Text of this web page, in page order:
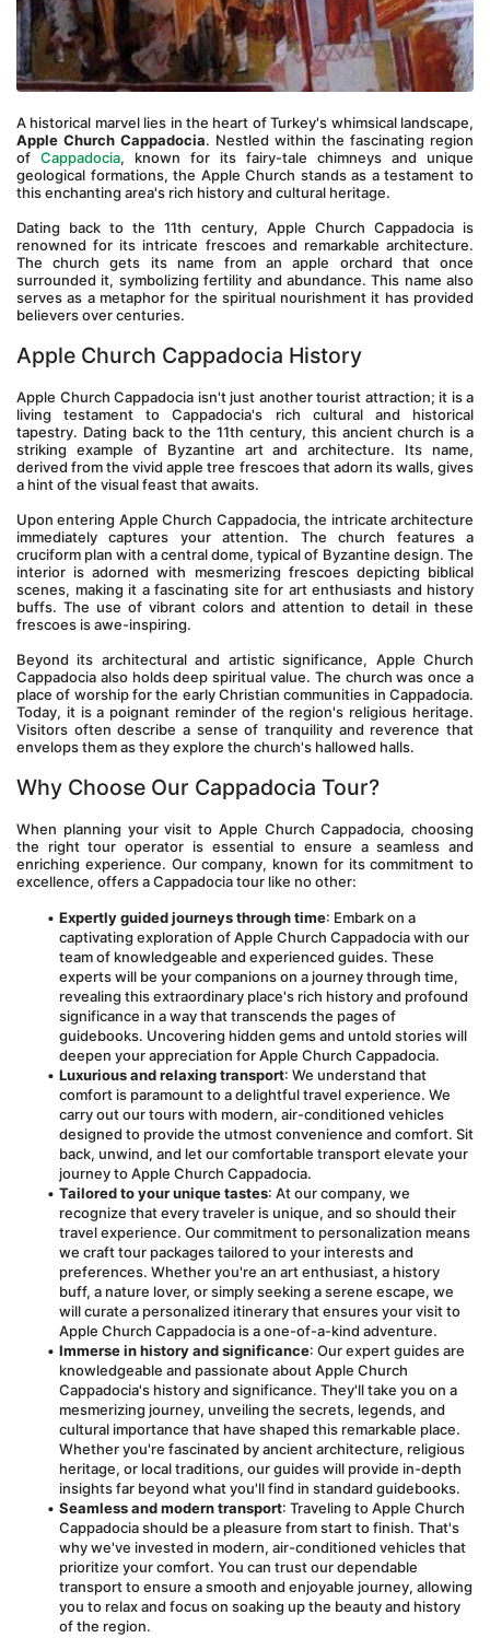
Apple Church Cappadocia. Nestled within the fascinating region
of Cappadocia, known for its fairy-tale chimneys and unique
geological formations, the Apple Church stands as a testament to
this enchanting area's rich history and cultural heritage.
Dating back to the 11th century, Apple Church Cappadocia is
renowned for its intricate frescoes and remarkable architecture.
The church gets its name from an apple orchard that once
surrounded it, symbolizing fertility and abundance. This name also
serves as a metaphor for the spiritual nourishment it has provided
believers over centuries.
Apple Church Cappadocia History
Apple Church Cappadocia isn't just another tourist attraction; it is a
living testament to Cappadocia's rich cultural and historical
tapestry. Dating back to the 11th century, this ancient church is a
striking example of Byzantine art and architecture. Its name,
derived from the vivid apple tree frescoes that adorn its walls, gives
a hint of the visual feast that awaits.
Upon entering Apple Church Cappadocia, the intricate architecture
immediately captures your attention. The church features a
cruciform plan with a central dome, typical of Byzantine design. The
interior is adorned with mesmerizing frescoes depicting biblical
scenes, making it a fascinating site for art enthusiasts and history
buffs. The use of vibrant colors and attention to detail in these
frescoes is awe-inspiring.
Beyond its architectural and artistic significance, Apple Church
Cappadocia also holds deep spiritual value. The church was once a
place of worship for the early Christian communities in Cappadocia.
Today, it is a poignant reminder of the region's religious heritage.
Visitors often describe a sense of tranquility and reverence that
envelops them as they explore the church's hallowed halls.
Why Choose Our Cappadocia Tour?
When planning your visit to Apple Church Cappadocia, choosing
the right tour operator is essential to ensure a seamless and
enriching experience. Our company, known for its commitment to
excellence, offers a Cappadocia tour like no other:
Expertly guided journeys through time: Embark on a
captivating exploration of Apple Church Cappadocia with our
team of knowledgeable and experienced guides. These
experts will be your companions on a journey through time,
revealing this extraordinary place's rich history and profound
significance in a way that transcends the pages of
guidebooks. Uncovering hidden gems and untold stories will
deepen your appreciation for Apple Church Cappadocia.
Luxurious and relaxing transport: We understand that
comfort is paramount to a delightful travel experience. We
carry out our tours with modern, air-conditioned vehicles
designed to provide the utmost convenience and comfort. Sit
back, unwind, and let our comfortable transport elevate your
journey to Apple Church Cappadocia.
Tailored to your unique tastes: At our company, we
recognize that every traveler is unique, and so should their
travel experience. Our commitment to personalization means
we craft tour packages tailored to your interests and
preferences. Whether you're an art enthusiast, a history
buff, a nature lover, or simply seeking a serene escape, we
will curate a personalized itinerary that ensures your visit to
Apple Church Cappadocia is a one-of-a-kind adventure.
Immerse in history and significance: Our expert guides are
knowledgeable and passionate about Apple Church
Cappadocia's history and significance. They'll take you on a
mesmerizing journey, unveiling the secrets, legends, and
cultural importance that have shaped this remarkable place.
Whether you're fascinated by ancient architecture, religious
heritage, or local traditions, our guides will provide in-depth
insights far beyond what you'll find in standard guidebooks.
Seamless and modern transport: Traveling to Apple Church
Cappadocia should be a pleasure from start to finish. That's
why we've invested in modern, air-conditioned vehicles that
prioritize your comfort. You can trust our dependable
transport to ensure a smooth and enjoyable journey, allowing
you to relax and focus on soaking up the beauty and history
of the region.